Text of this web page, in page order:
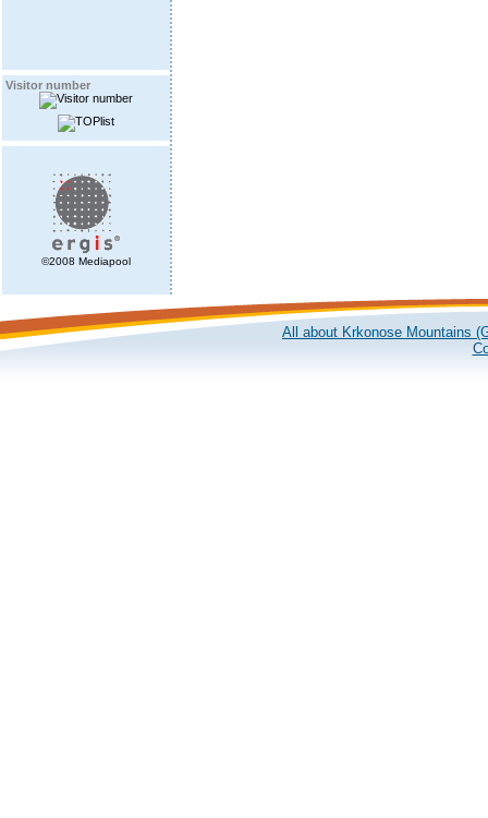
Visitor number
©2008 Mediapool
All about Krkonose Mountains